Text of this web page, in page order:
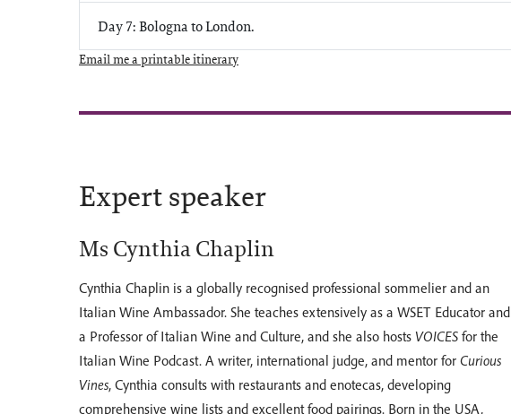
Day 7: Bologna to London.
Email me a printable itinerary
Expert speaker
Ms Cynthia Chaplin
Cynthia Chaplin is a globally recognised professional sommelier and an
Italian Wine Ambassador. She teaches extensively as a WSET Educator and
a Professor of Italian Wine and Culture, and she also hosts VOICES for the
Italian Wine Podcast. A writer, international judge, and mentor for Curious
Vines, Cynthia consults with restaurants and enotecas, developing
comprehensive wine lists and excellent food pairings. Born in the USA,